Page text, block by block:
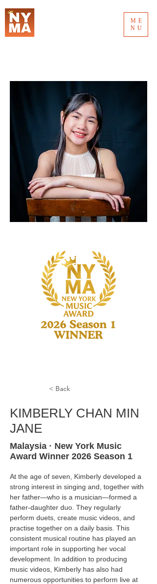
ME
NU
< Back
KIMBERLY CHAN MIN
JANE
Malaysia · New York Music
Award Winner 2026 Season 1
At the age of seven, Kimberly developed a
strong interest in singing and, together with
her father—who is a musician—formed a
father-daughter duo. They regularly
perform duets, create music videos, and
practise together on a daily basis. This
consistent musical routine has played an
important role in supporting her vocal
development. In addition to producing
music videos, Kimberly has also had
numerous opportunities to perform live at